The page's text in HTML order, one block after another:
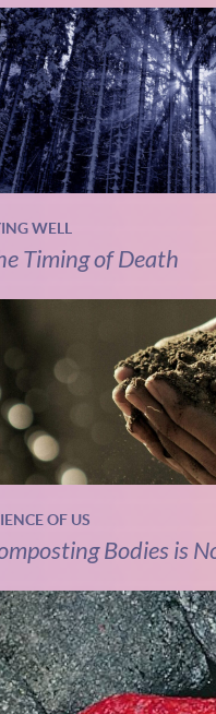
WELL
Timing of Death
OF US
Bodies is